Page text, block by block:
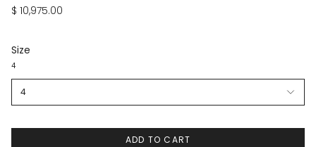
$ 10,975.00
Size
4
4
ADD TO CART